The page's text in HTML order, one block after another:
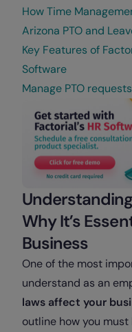
How Time
Arizona PTO and
Key Features of
Software
Manage PTO
Why It’s
Business
One of the most
understand as an
laws affect your
outline how you must